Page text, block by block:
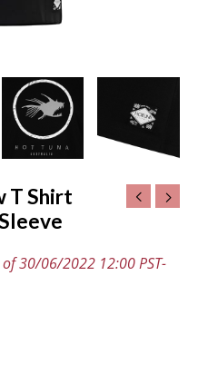
T Shirt
30/06/2022 12:00 PST-